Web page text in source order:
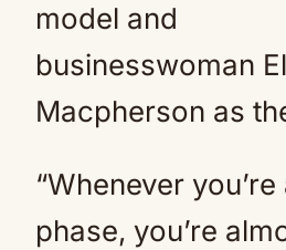
model and
businesswoman
Macpherson as
“Whenever
phase, you’re